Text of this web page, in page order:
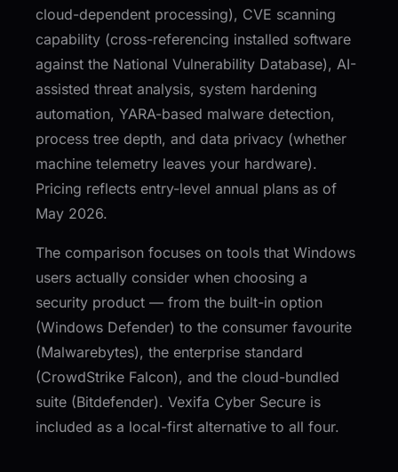
cloud-dependent processing), CVE scanning
capability (cross-referencing installed software
against the National Vulnerability Database), AI-
assisted threat analysis, system hardening
automation, YARA-based malware detection,
process tree depth, and data privacy (whether
machine telemetry leaves your hardware).
Pricing reflects entry-level annual plans as of
May 2026.
The comparison focuses on tools that Windows
users actually consider when choosing a
security product — from the built-in option
(Windows Defender) to the consumer favourite
(Malwarebytes), the enterprise standard
(CrowdStrike Falcon), and the cloud-bundled
suite (Bitdefender). Vexifa Cyber Secure is
included as a local-first alternative to all four.